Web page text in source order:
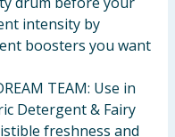
intensity by
boosters you want
TEAM: Use in
Detergent & Fairy
freshness and